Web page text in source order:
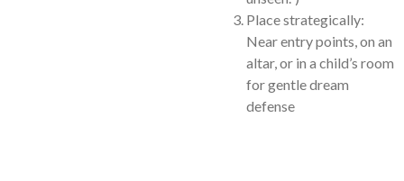
Place strategically:
Near entry points, on an
altar, or in a child’s room
for gentle dream
defense